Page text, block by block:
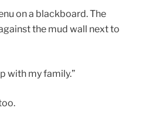
on a blackboard. The
the mud wall next to
with my family.”